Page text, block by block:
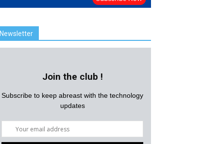
Newsletter
Join the club !
Subscribe to keep abreast with the technology
updates